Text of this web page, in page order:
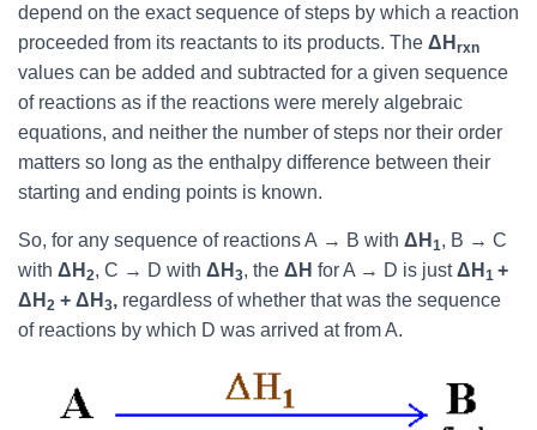
depend on the exact sequence of steps by which a reaction
proceeded from its reactants to its products. The ΔH rxn
values can be added and subtracted for a given sequence
of reactions as if the reactions were merely algebraic
equations, and neither the number of steps nor their order
matters so long as the enthalpy difference between their
starting and ending points is known.
So, for any sequence of reactions A → B with ΔH 1, B → C
with ΔH 2, C → D with ΔH 3, the ΔH for A → D is justΔH 1 +
ΔH 2 + ΔH 3, regardless of whether that was the sequence
of reactions by which D was arrived at from A.